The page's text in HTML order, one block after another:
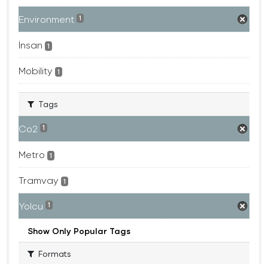
Environment 1
İnsan 1
Mobility 1
Tags
Co2 1
Metro 1
Tramvay 1
Yolcu 1
Show Only Popular Tags
Formats